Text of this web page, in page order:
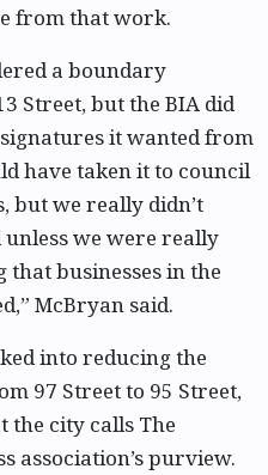
from that work.
a boundary
Street, but the BIA did
it wanted from
have taken it to council
but we really didn’t
we were really
that businesses in the
McBryan said.
into reducing the
97 Street to 95 Street,
city calls The
association’s purview.